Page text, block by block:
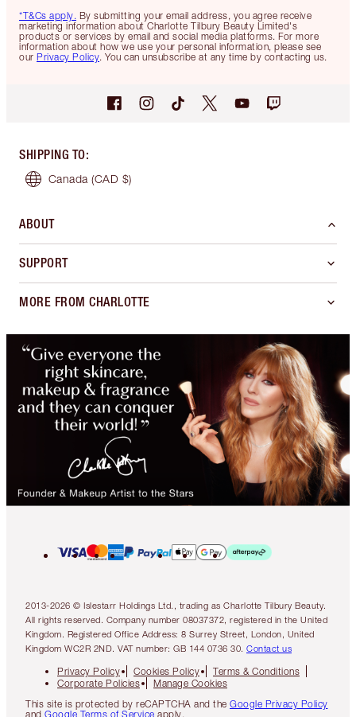
*T&Cs apply. By submitting your email address, you agree receive
marketing information about Charlotte Tilbury Beauty Limited's
products or services by email and social media platforms. For more
information about how we use your personal information, please see
our Privacy Policy. You can unsubscribe at any time by contacting us.
SHIPPING TO:
Canada (CAD $)
ABOUT
SUPPORT
MORE FROM CHARLOTTE
2013-2026 © Islestarr Holdings Ltd., trading as Charlotte Tilbury Beauty.
All rights reserved. Company number 08037372, registered in the United
Kingdom. Registered Office Address: 8 Surrey Street, London, United
Kingdom WC2R 2ND. VAT number: GB 144 0736 30. Contact us
Privacy Policy Cookies Policy
Terms & Conditions
Corporate Policies
Manage Cookies
This site is protected by reCAPTCHA and the Google Privacy Policy
and Google Terms of Service apply.